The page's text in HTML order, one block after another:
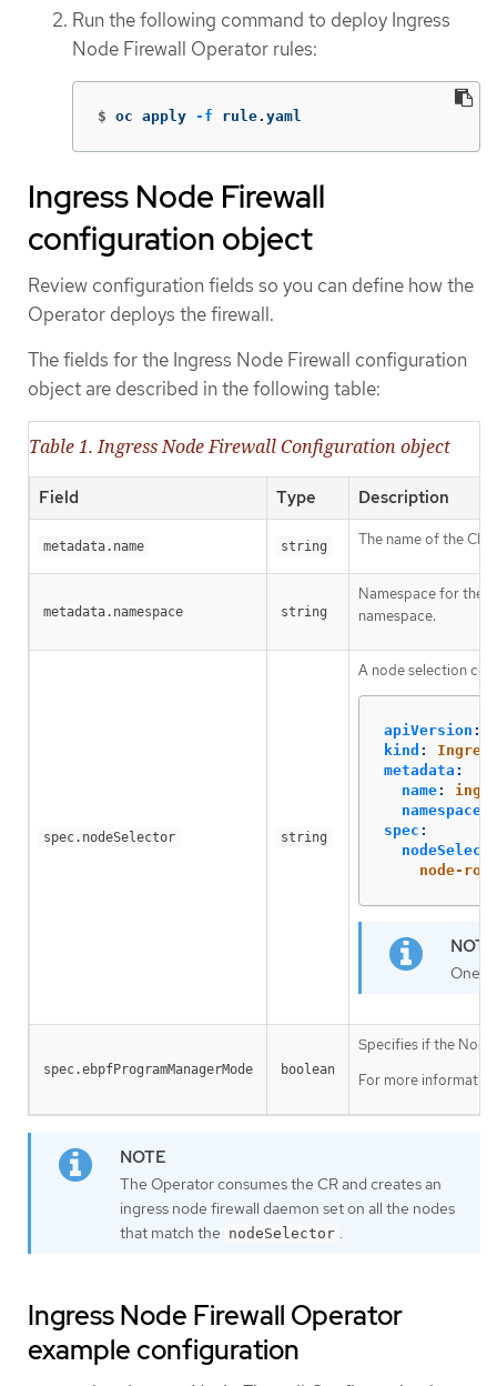
Run the following command to deploy Ingress
Node Firewall Operator rules:
$ oc apply -f rule.yaml
Ingress Node Firewall
configuration object
Review configuration fields so you can define how the
Operator deploys the firewall.
The fields for the Ingress Node Firewall configuration
object are described in the following table:
Table 1. Ingress Node Firewall Configuration object
Field Type Description
metadata.name string The name of the CR
metadata.namespace string
Namespace for the
namespace.
spec.nodeSelector string
A node selection
apiVersion :
kind :
metadata :
name:
namespace
spec :
node-
One
spec.ebpfProgramManagerMode boolean
Specifies if the
For more
The Operator consumes the CR and creates an
ingress node firewall daemon set on all the nodes
that match the nodeSelector .
Ingress Node Firewall Operator
example configuration